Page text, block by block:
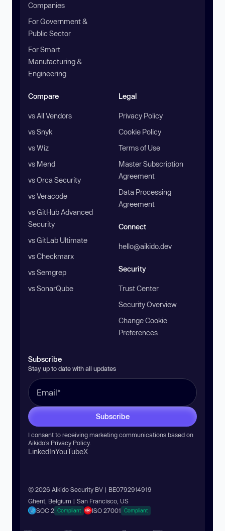
Companies
For Government &
Public Sector
For Smart
Manufacturing &
Engineering
Compare
vs All Vendors
vs Snyk
vs Wiz
vs Mend
vs Orca Security
vs Veracode
vs GitHub Advanced
Security
vs GitLab Ultimate
vs Checkmarx
vs Semgrep
vs SonarQube
Legal
Privacy Policy
Cookie Policy
Terms of Use
Master Subscription
Agreement
Data Processing
Agreement
Connect
hello@aikido.dev
Security
Trust Center
Security Overview
Change Cookie
Preferences
Subscribe
Stay up to date with all updates
Subscribe
I consent to receiving marketing communications based on
Aikido’s Privacy Policy.
LinkedInYouTubeX
© 2026 Aikido Security BV | BE0792914919
Ghent, Belgium | San Francisco, US
SOC 2 Compliant ISO 27001 Compliant